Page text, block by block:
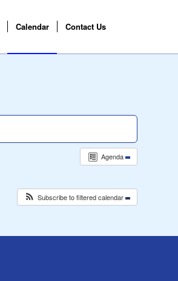
Calendar Contact Us
Agenda
Subscribe to filtered calendar